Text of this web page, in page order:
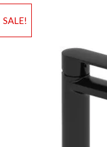
Add to Wishlist
SALE!